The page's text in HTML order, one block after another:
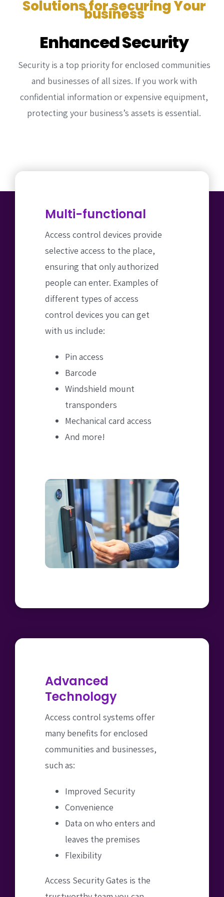
Fence Services
CCTV Installation
Commercial Door Operators
CCTV Security
Access Control Devices
Testimonial Contact Us
Solutions for securing Your
business
Enhanced Security
Security is a top priority for enclosed communities
and businesses of all sizes. If you work with
confidential information or expensive equipment,
protecting your business’s assets is essential.
Multi-functional
Access control devices provide
selective access to the place,
ensuring that only authorized
people can enter. Examples of
different types of access
control devices you can get
with us include:
Pin access
Barcode
Windshield mount
transponders
Mechanical card access
And more!
Advanced
Technology
Access control systems offer
many benefits for enclosed
communities and businesses,
such as:
Improved Security
Convenience
Data on who enters and
leaves the premises
Flexibility
Access Security Gates is the